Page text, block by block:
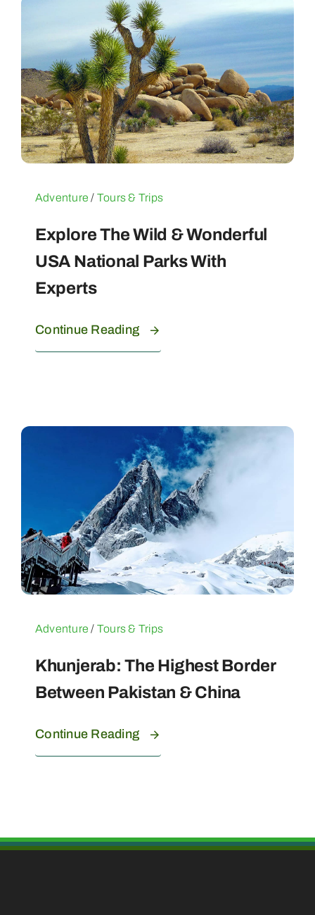
Adventure / Tours & Trips
Explore The Wild & Wonderful
USA National Parks With
Experts
Continue Reading
Adventure / Tours & Trips
Khunjerab: The Highest Border
Between Pakistan & China
Continue Reading